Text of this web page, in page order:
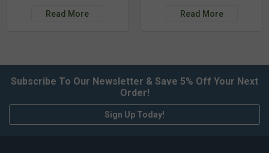
Read More Read More
Subscribe To Our Newsletter & Save 5% Off Your Next
Order!
Sign Up Today!